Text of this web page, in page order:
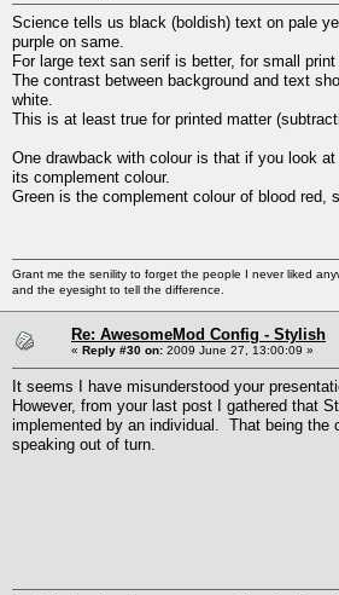
Science tells us black (boldish) text on pale
purple on same.
For large text san serif is better, for small
The contrast between background and text
white.
This is at least true for printed matter
One drawback with colour is that if you look
its complement colour.
Green is the complement colour of blood red,
Grant me the senility to forget the people I never liked
and the eyesight to tell the difference.
Re: AwesomeMod Config - Stylish
« Reply #30 on: 2009 June 27, 13:00:09 »
It seems I have misunderstood your
However, from your last post I gathered that
implemented by an individual. That being the
speaking out of turn.